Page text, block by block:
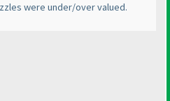
were under/over valued.